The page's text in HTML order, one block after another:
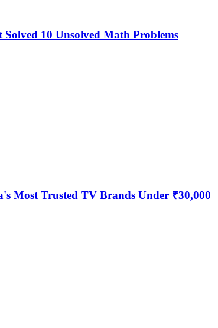
10 Unsolved Math Problems
Most Trusted TV Brands Under ₹30,000